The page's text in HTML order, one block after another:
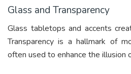
Glass and Transparency
Glass tabletops and accents
Transparency is a hallmark of
often used to enhance the illusion